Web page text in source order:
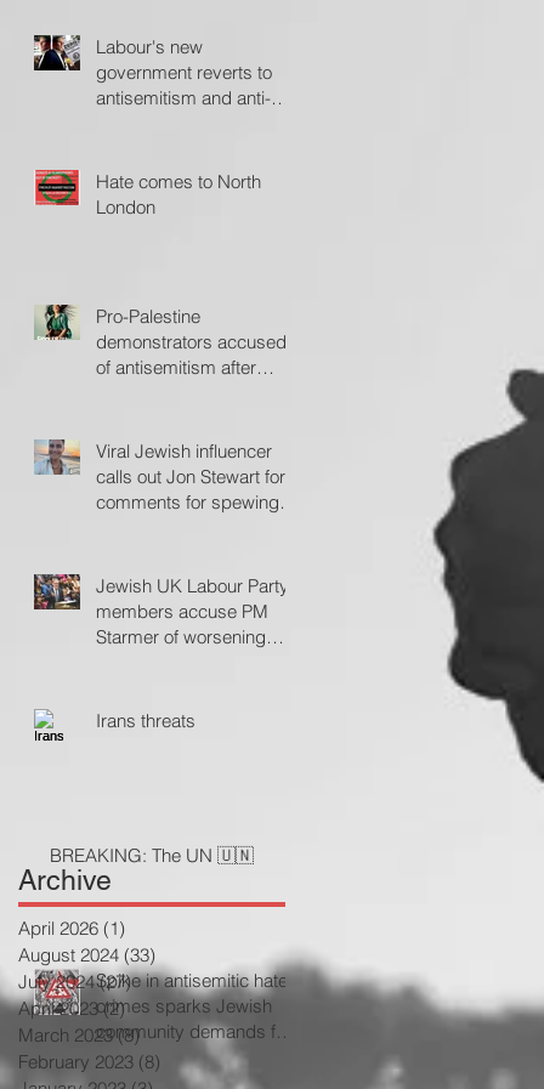
Labour's new
government reverts to
antisemitism and anti-
Hate comes to North
London
Pro-Palestine
demonstrators accused
of antisemitism after
Viral Jewish influencer
calls out Jon Stewart for
comments for spewing
Jewish UK Labour Party
members accuse PM
Starmer of worsening
Irans threats
BREAKING: The UN 🇺🇳
Spike in antisemitic hate
crimes sparks Jewish
community demands for
government action
April 2026 (1)
August 2024 (33)
July 2024 (27)27 posts
April 2023 (2)2 posts
March 2023 (8)8 posts
February 2023 (8) 8 posts
Archive